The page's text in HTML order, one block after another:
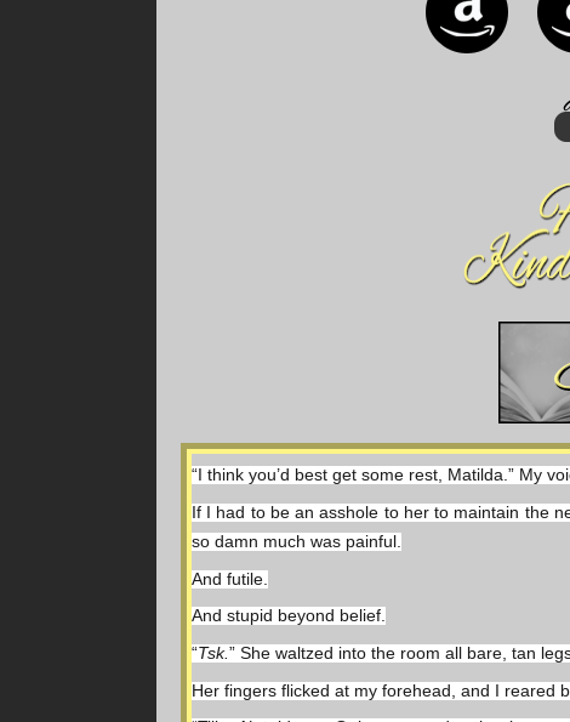
“I think you’d best get some rest, Matilda.” My
If I had to be an asshole to her to maintain the
so damn much was painful.
And futile.
And stupid beyond belief.
“Tsk.” She waltzed into the room all bare, tan
Her fingers flicked at my forehead, and I reared